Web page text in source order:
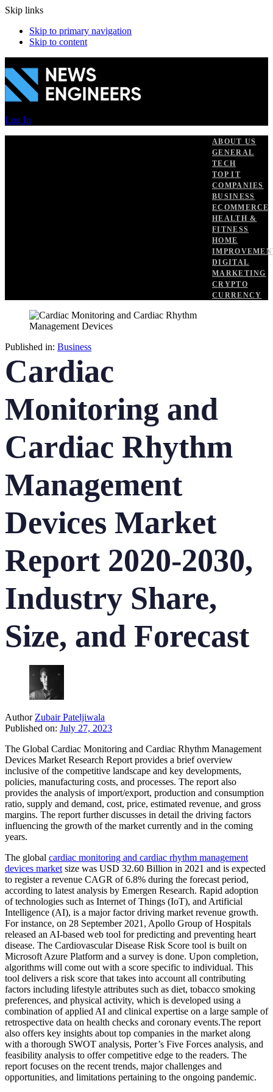
Skip links
Skip to primary navigation
Skip to content
Log In
ABOUT US
GENERAL
TECH
TOP IT
COMPANIES
BUSINESS
ECOMMERCE
HEALTH &
FITNESS
HOME
DIGITAL
MARKETING
CRYPTO
CURRENCY
Published in: Business
Cardiac
Monitoring and
Cardiac Rhythm
Management
Devices Market
Report 2020-2030,
Industry Share,
Size, and Forecast
Author Zubair Pateljiwala
Published on: July 27, 2023
The Global Cardiac Monitoring and Cardiac Rhythm Management
Devices Market Research Report provides a brief overview
inclusive of the competitive landscape and key developments,
policies, manufacturing costs, and processes. The report also
provides the analysis of import/export, production and consumption
ratio, supply and demand, cost, price, estimated revenue, and gross
margins. The report further discusses in detail the driving factors
influencing the growth of the market currently and in the coming
years.
The global cardiac monitoring and cardiac rhythm management
devices market size was USD 32.60 Billion in 2021 and is expected
to register a revenue CAGR of 6.8% during the forecast period,
according to latest analysis by Emergen Research. Rapid adoption
of technologies such as Internet of Things (IoT), and Artificial
Intelligence (AI), is a major factor driving market revenue growth.
For instance, on 28 September 2021, Apollo Group of Hospitals
released an AI-based web tool for predicting and preventing heart
disease. The Cardiovascular Disease Risk Score tool is built on
Microsoft Azure Platform and a survey is done. Upon completion,
algorithms will come out with a score specific to individual. This
tool delivers a risk score that takes into account all contributing
factors including lifestyle attributes such as diet, tobacco smoking
preferences, and physical activity, which is developed using a
combination of applied AI and clinical expertise on a large sample of
retrospective data on health checks and coronary events.The report
also offers key insights about top companies in the market along
with a thorough SWOT analysis, Porter’s Five Forces analysis, and
feasibility analysis to offer competitive edge to the readers. The
report focuses on the recent trends, major challenges and
opportunities, and limitations pertaining to the ongoing pandemic.